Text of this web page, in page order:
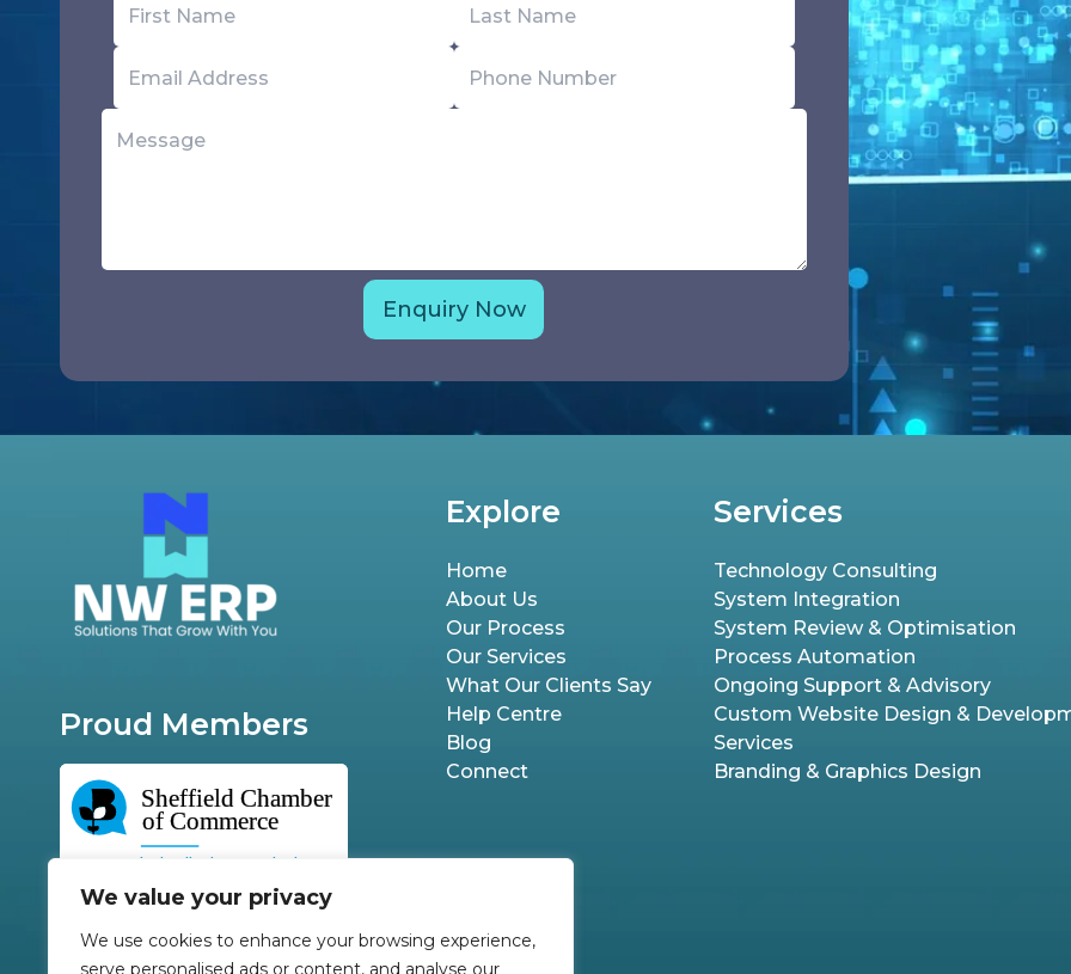
We value your privacy
We use cookies to enhance your browsing experience,
serve personalised ads or content, and analyse our
Proud Members
Explore
Home
About Us
Our Process
Our Services
What Our Clients Say
Help Centre
Blog
Connect
Services
Technology Consulting
System Integration
System Review & Optimisation
Process Automation
Ongoing Support & Advisory
Custom Website Design &
Services
Branding & Graphics Design